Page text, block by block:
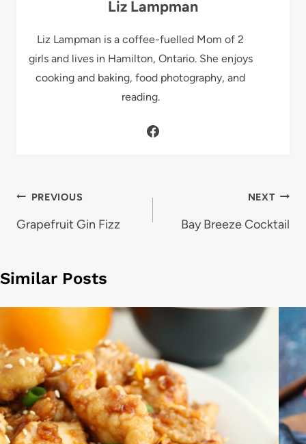
Liz Lampman
Liz Lampman is a coffee-fuelled Mom of 2
girls and lives in Hamilton, Ontario. She enjoys
cooking and baking, food photography, and
reading.
Post
navigation
PREVIOUS
Grapefruit Gin Fizz
NEXT
Bay Breeze Cocktail
Similar Posts